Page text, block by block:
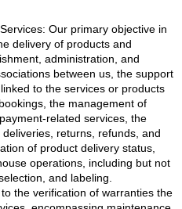
Our primary objective in
delivery of products and
administration, and
between us, the support
to the services or products
the management of
related services, the
returns, refunds, and
of product delivery status,
operations, including but not
and labeling.
the verification of warranties the